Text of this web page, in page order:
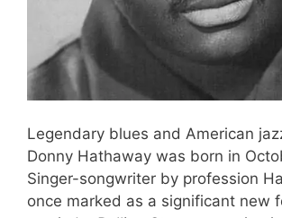
Legendary blues and American
Donny Hathaway was born in
Singer-songwriter by profession
once marked as a significant new